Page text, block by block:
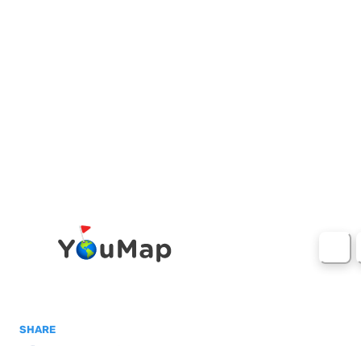
SHARE